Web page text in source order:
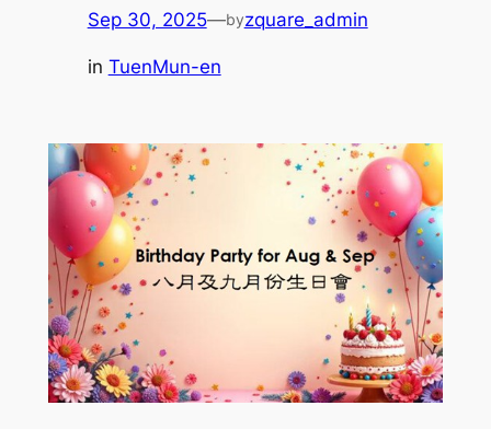
Sep 30, 2025—byzquare_admin
in TuenMun-en